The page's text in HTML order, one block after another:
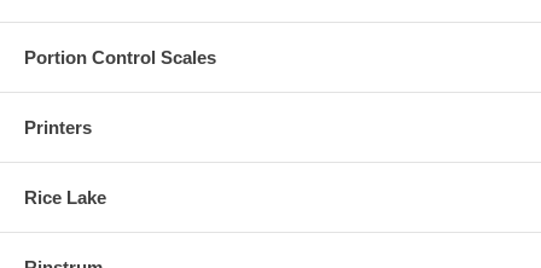
Portion Control Scales
Printers
Rice Lake